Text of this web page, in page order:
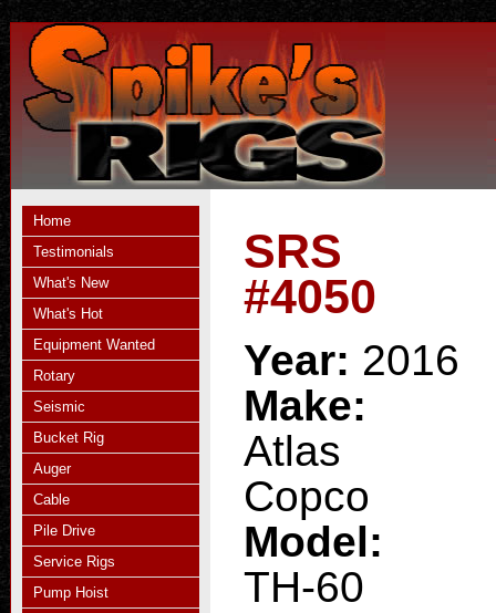
Home
Testimonials
What's New
What's Hot
Equipment Wanted
Rotary
Seismic
Bucket Rig
Auger
Cable
Pile Drive
Service Rigs
Pump Hoist
SRS
#4050
Year: 2016
Make:
Atlas
Copco
Model:
TH-60